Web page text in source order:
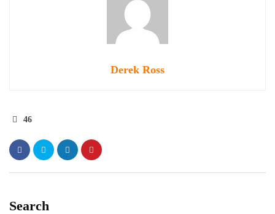
Derek Ross
46
Search